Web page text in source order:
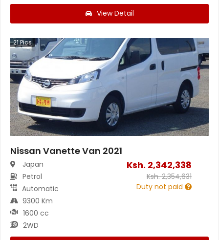
View Detail
21Pics
Nissan Vanette Van 2021
Japan
Petrol
Automatic
9300 Km
1600 cc
2WD
Ksh. 2,342,338
Ksh.2,354,631
Duty not paid